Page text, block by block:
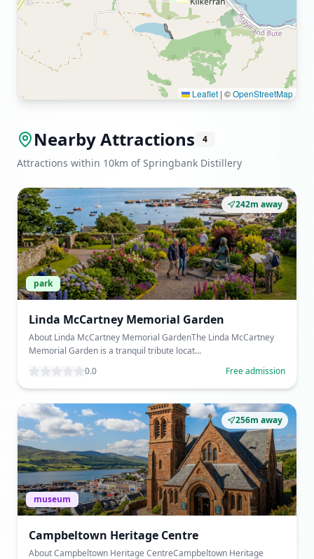
Leaflet | ©OpenStreetMap
Nearby Attractions 4
Attractions within 10km of Springbank Distillery
242m away
park
Linda McCartney Memorial Garden
About Linda McCartney Memorial GardenThe Linda McCartney
Memorial Garden is a tranquil tribute locat...
0.0
Free admission
256m away
museum
Campbeltown Heritage Centre
About Campbeltown Heritage CentreCampbeltown Heritage